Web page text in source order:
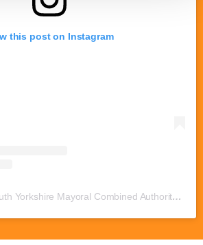
this post on Instagram
A post shared by South Yorkshire Mayoral Combined Authority (@southyorksmca)